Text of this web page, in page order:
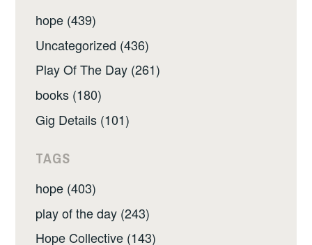
hope (439)
Uncategorized (436)
Play Of The Day (261)
books (180)
Gig Details (101)
TAGS
hope (403)
play of the day (243)
Hope Collective (143)